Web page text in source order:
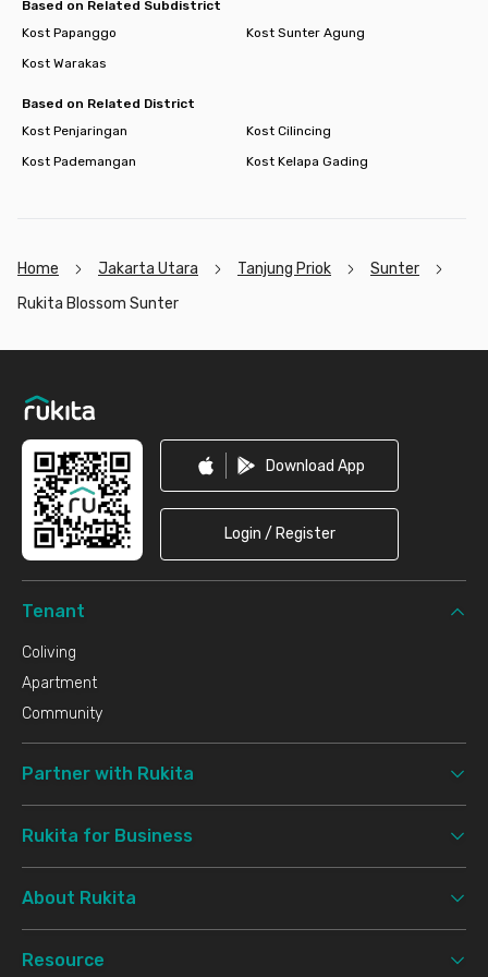
Based on Related Subdistrict
Kost Papanggo
Kost Sunter Agung
Kost Warakas
Based on Related District
Kost Penjaringan
Kost Cilincing
Kost Pademangan
Kost Kelapa Gading
Home Jakarta Utara Tanjung Priok
Sunter
Rukita Blossom Sunter
Download App
Login / Register
Tenant
Coliving
Apartment
Community
Partner with Rukita
Rukita for Business
About Rukita
Resource